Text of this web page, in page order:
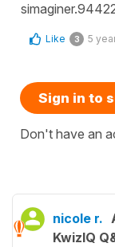
Like 3 5
Sign in to
Don't have an
nicole r.
KwizIQ